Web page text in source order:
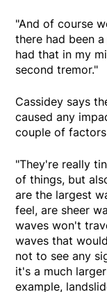
"And of course
there had been
had that in my
second tremor."
Cassidey says
caused any
couple of
"They're really
of things, but
are the largest
feel, are sheer
waves won't
waves that
not to see any
it's a much
example,